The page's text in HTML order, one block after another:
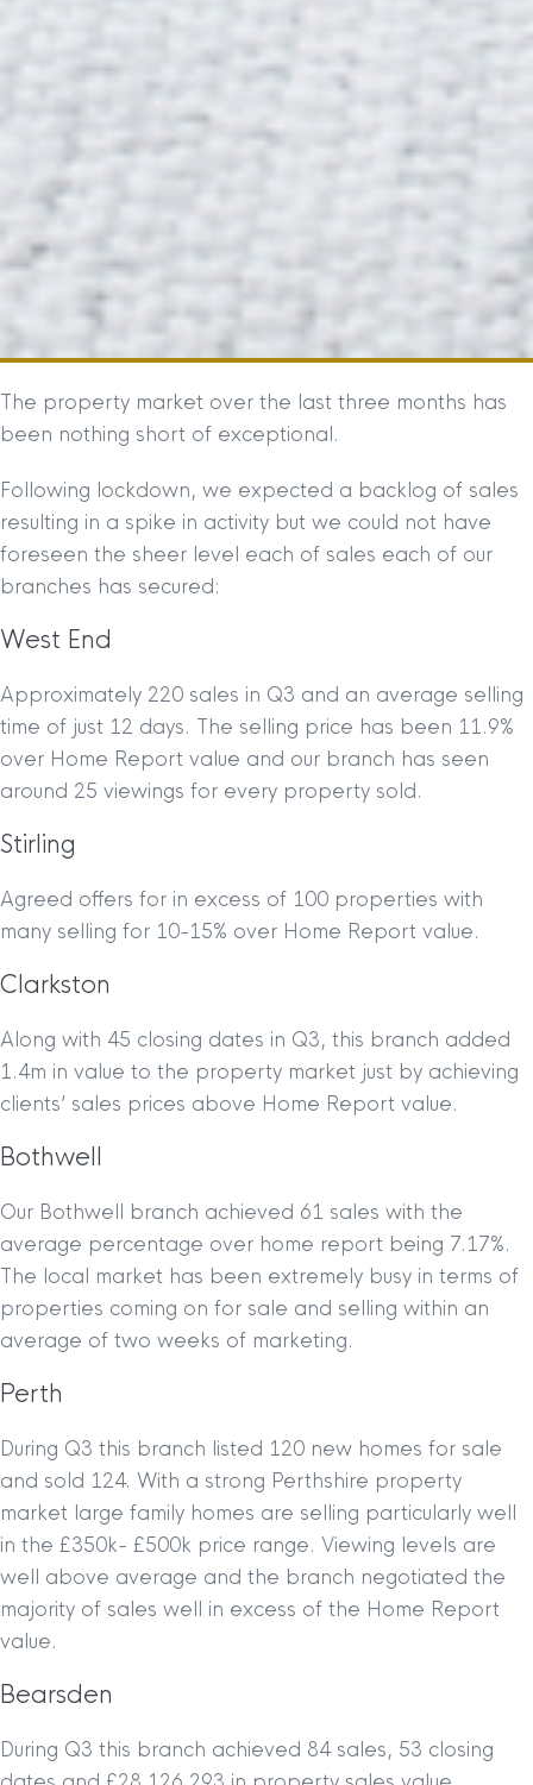
The property market over the last three months has
been nothing short of exceptional.
Following lockdown, we expected a backlog of sales
resulting in a spike in activity but we could not have
foreseen the sheer level each of sales each of our
branches has secured:
West End
Approximately 220 sales in Q3 and an average selling
time of just 12 days. The selling price has been 11.9%
over Home Report value and our branch has seen
around 25 viewings for every property sold.
Stirling
Agreed offers for in excess of 100 properties with
many selling for 10-15% over Home Report value.
Clarkston
Along with 45 closing dates in Q3, this branch added
1.4m in value to the property market just by achieving
clients’ sales prices above Home Report value.
Bothwell
Our Bothwell branch achieved 61 sales with the
average percentage over home report being 7.17%.
The local market has been extremely busy in terms of
properties coming on for sale and selling within an
average of two weeks of marketing.
Perth
During Q3 this branch listed 120 new homes for sale
and sold 124. With a strong Perthshire property
market large family homes are selling particularly well
in the £350k- £500k price range. Viewing levels are
well above average and the branch negotiated the
majority of sales well in excess of the Home Report
value.
Bearsden
During Q3 this branch achieved 84 sales, 53 closing